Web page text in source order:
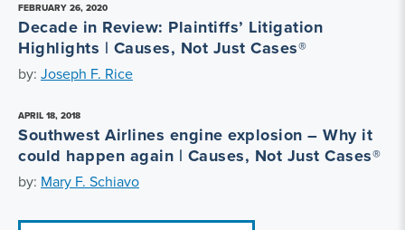
FEBRUARY 26, 2020
Decade in Review: Plaintiffs’ Litigation
Highlights | Causes, Not Just Cases®
by: Joseph F. Rice
APRIL 18, 2018
Southwest Airlines engine explosion – Why it
could happen again | Causes, Not Just Cases®
by: Mary F. Schiavo